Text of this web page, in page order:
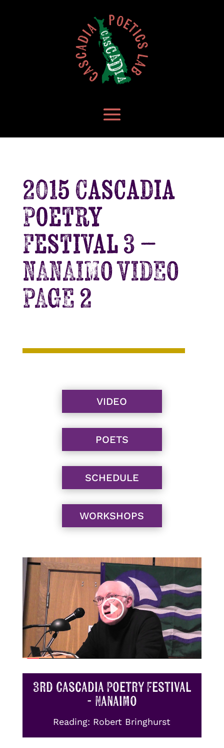
2015 Cascadia
Poetry
Festival 3 –
NANAIMO VIDEO
PAGE 2
VIDEO
POETS
SCHEDULE
WORKSHOPS
3rd Cascadia Poetry Festival
- Nanaimo
Reading: Robert Bringhurst